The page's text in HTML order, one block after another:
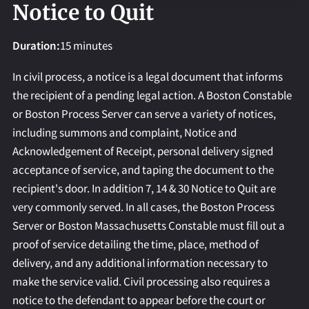
REQUEST AN APOSTILLE
Notice to Quit
Duration:15 minutes
In civil process, a notice is a legal document that informs
the recipient of a pending legal action. A Boston Constable
or Boston Process Server can serve a variety of notices,
including summons and complaint, Notice and
Acknowledgement of Receipt, personal delivery signed
acceptance of service, and taping the document to the
recipient's door. In addition 7, 14 & 30 Notice to Quit are
very commonly served. In all cases, the Boston Process
Server or Boston Massachusetts Constable must fill out a
proof of service detailing the time, place, method of
delivery, and any additional information necessary to
make the service valid. Civil processing also requires a
notice to the defendant to appear before the court or